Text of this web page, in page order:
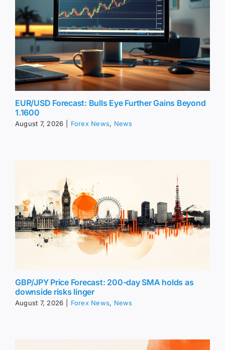
EUR/USD Forecast: Bulls Eye Further Gains Beyond
1.1600
August 7, 2026 Forex News, News
GBP/JPY Price Forecast: 200-day SMA holds as
downside risks linger
August 7, 2026 Forex News, News